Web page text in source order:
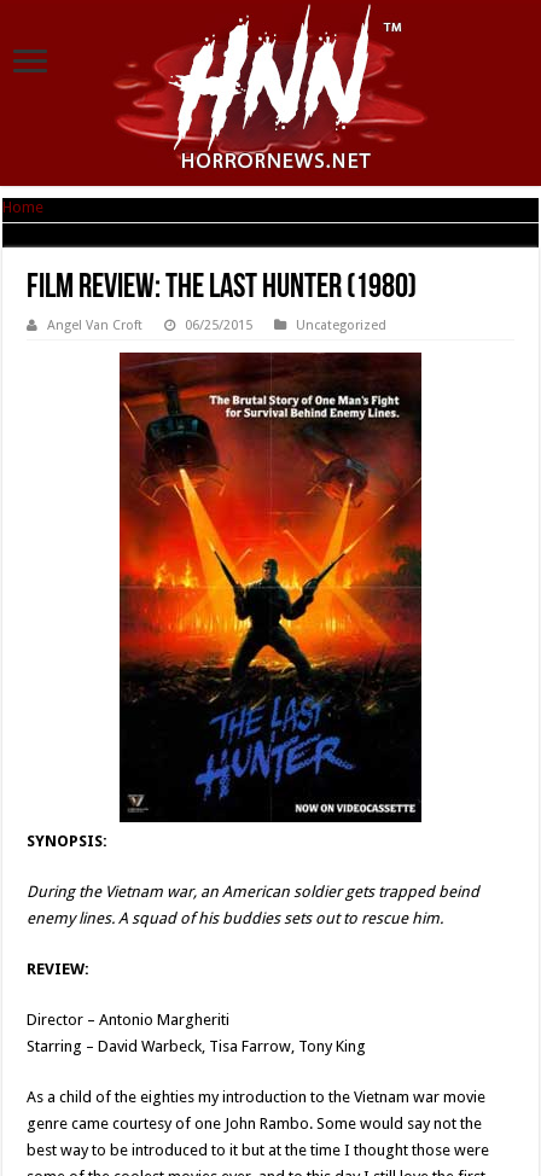
Home
Film Review: The Last Hunter (1980)
Angel Van Croft 06/25/2015 Uncategorized
SYNOPSIS:
During the Vietnam war, an American soldier gets trapped beind
enemy lines. A squad of his buddies sets out to rescue him.
REVIEW:
Director – Antonio Margheriti
Starring – David Warbeck, Tisa Farrow, Tony King
As a child of the eighties my introduction to the Vietnam war movie
genre came courtesy of one John Rambo. Some would say not the
best way to be introduced to it but at the time I thought those were